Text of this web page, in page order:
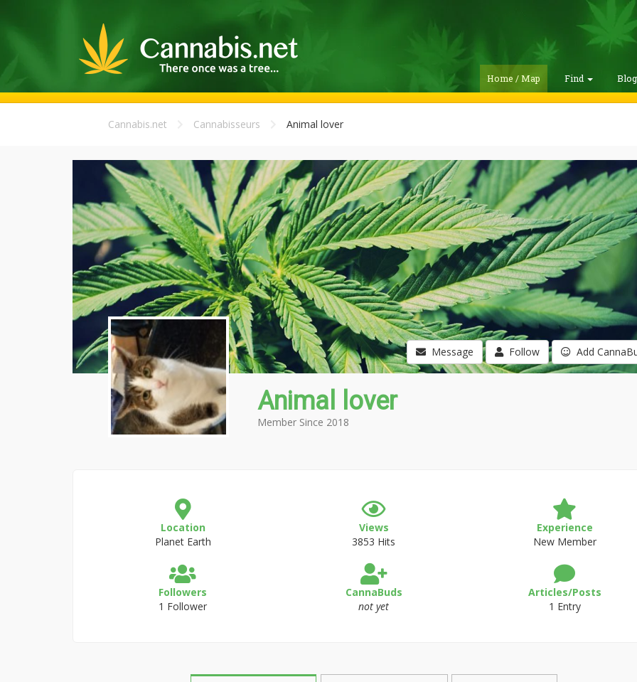
Home / Map Find
Cannabis.net Cannabisseurs Animal lover
Message Follow Add
Animal lover
Member Since 2018
Location
Planet Earth
Views
3853 Hits
Experience
New Member
Followers
1 Follower
CannaBuds
not yet
Articles/Posts
1 Entry